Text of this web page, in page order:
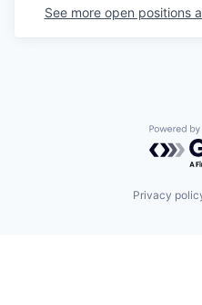
See more open positions
Privacy